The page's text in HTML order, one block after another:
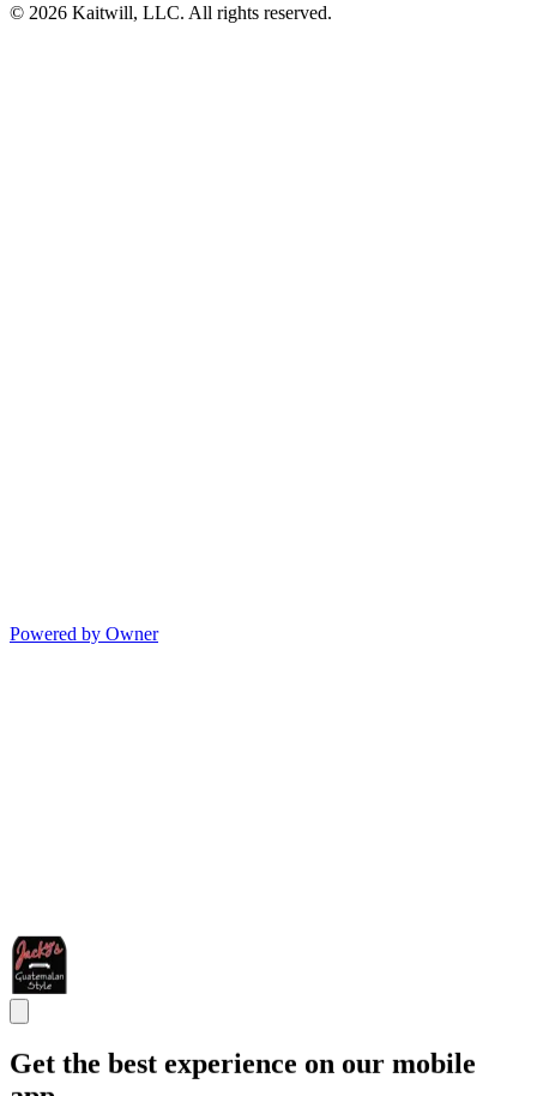
© 2026 Kaitwill, LLC. All rights reserved.
Powered by Owner
Get the best experience on our mobile